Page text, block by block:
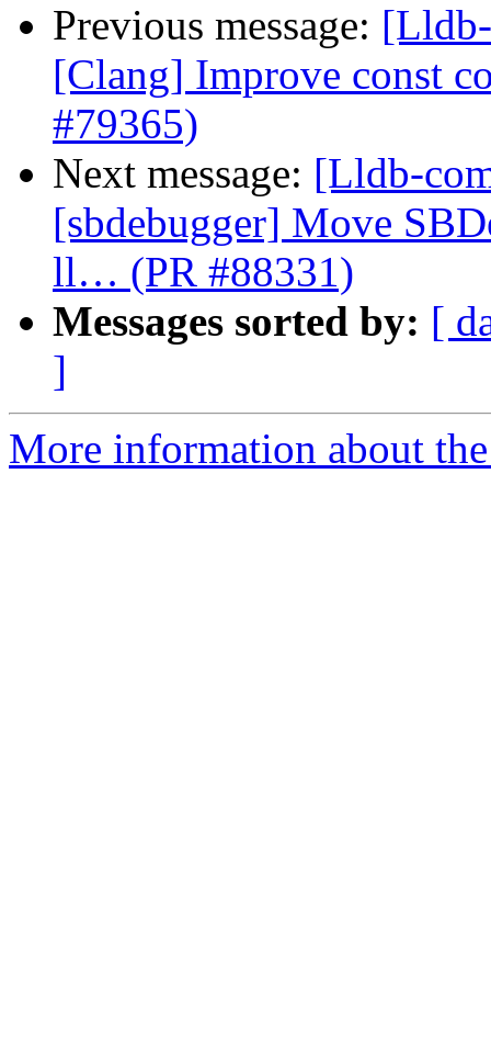
Previous message:
[Clang] Improve const
#79365)
Next message: [Lldb-
[sbdebugger] Move
ll… (PR #88331)
Messages sorted by: [
]
More information about